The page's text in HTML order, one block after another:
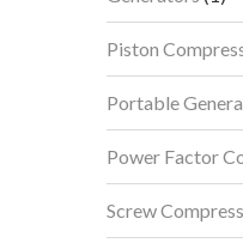
Piston
Portable
Power Factor
Screw